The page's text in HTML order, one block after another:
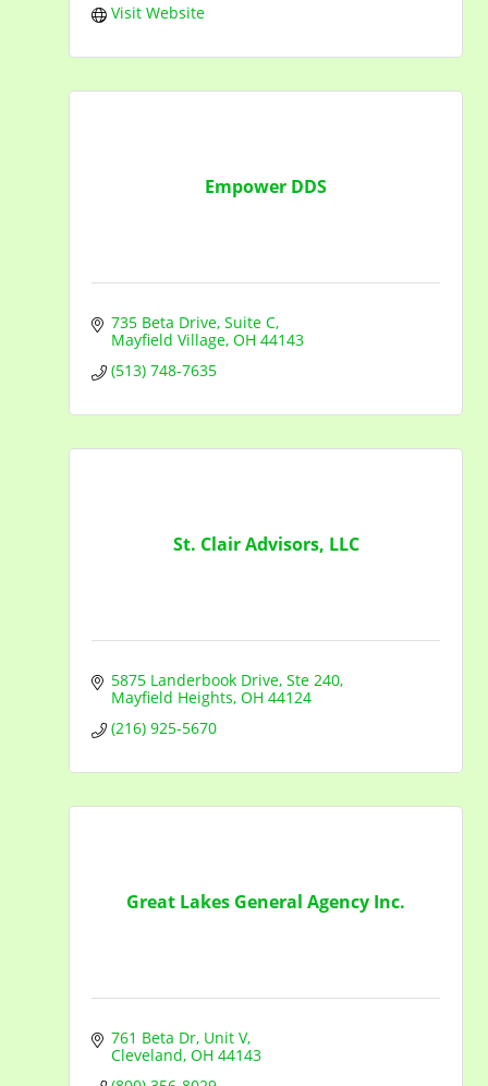
Visit Website
Empower DDS
735 Beta Drive Suite C
Mayfield Village OH 44143
(513) 748-7635
St. Clair Advisors, LLC
5875 Landerbook Drive Ste 240
Mayfield Heights OH 44124
(216) 925-5670
Great Lakes General Agency Inc.
761 Beta Dr, Unit V
Cleveland OH 44143